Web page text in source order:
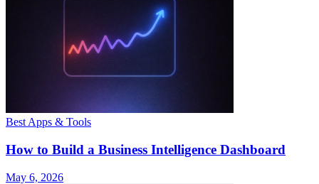
Best Apps & Tools
How to Build a Business Intelligence Dashboard
May 6, 2026